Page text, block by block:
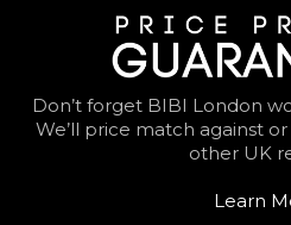
Don’t forget BIBI London
We’ll price match against
other UK
Learn